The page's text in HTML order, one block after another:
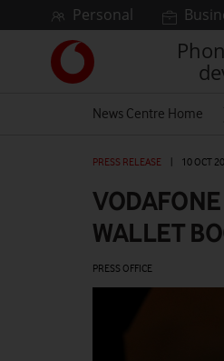
Skip to contentPersonal
Link
back
Vodafone
News Centre Home
PRESS RELEASE 10 OCT
WALLET
PRESS OFFICE